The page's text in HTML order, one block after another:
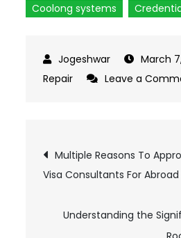
Coolong systems
March
Repair
Leave a
Post
Multiple Reasons To
Visa Consultants For
Understanding the